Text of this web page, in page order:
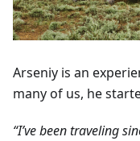
Arseniy is an
many of us, he
“I’ve been traveling